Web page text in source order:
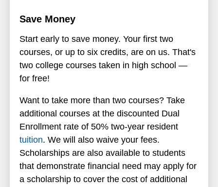
Save Money
Start early to save money. Your first two
courses, or up to six credits, are on us. That's
two college courses taken in high school —
for free!
Want to take more than two courses? Take
additional courses at the discounted Dual
Enrollment rate of 50% two-year resident
tuition. We will also waive your fees.
Scholarships are also available to students
that demonstrate financial need may apply for
a scholarship to cover the cost of additional